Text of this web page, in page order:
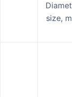
size,